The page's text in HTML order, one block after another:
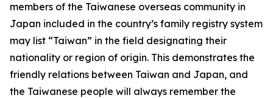
members of the Taiwanese overseas community in
Japan included in the country’s family registry system
may list “Taiwan” in the field designating their
nationality or region of origin. This demonstrates the
friendly relations between Taiwan and Japan, and
the Taiwanese people will always remember the